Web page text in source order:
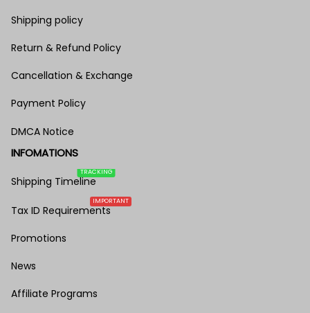
Shipping policy
Return & Refund Policy
Cancellation & Exchange
Payment Policy
DMCA Notice
INFOMATIONS
Shipping Timeline
TRACKING
Tax ID Requirements
IMPORTANT
Promotions
News
Affiliate Programs